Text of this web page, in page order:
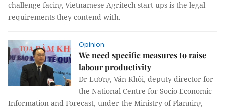
challenge facing Vietnamese Agritech start ups is the legal
requirements they contend with.
Opinion
We need specific measures to raise
labour productivity
Dr Lương Văn Khôi, deputy director for
the National Centre for Socio-Economic
Information and Forecast, under the Ministry of Planning